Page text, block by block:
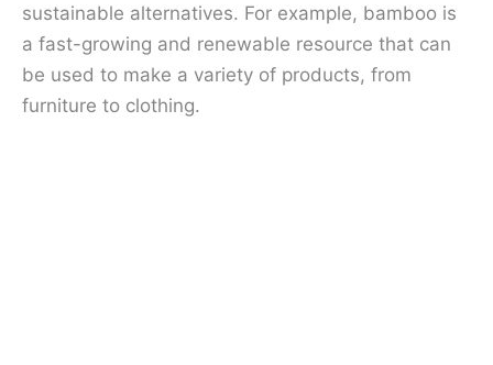
sustainable alternatives. For example, bamboo is
a fast-growing and renewable resource that can
be used to make a variety of products, from
furniture to clothing.